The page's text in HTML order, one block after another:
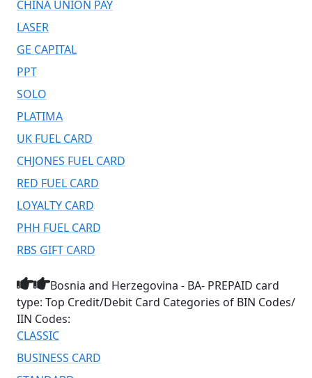
CHINA UNION PAY
LASER
GE CAPITAL
PPT
SOLO
PLATIMA
UK FUEL CARD
CHJONES FUEL CARD
RED FUEL CARD
LOYALTY CARD
PHH FUEL CARD
RBS GIFT CARD
Bosnia and Herzegovina - BA- PREPAID card
type: Top Credit/Debit Card Categories of BIN Codes/
IIN Codes:
CLASSIC
BUSINESS CARD